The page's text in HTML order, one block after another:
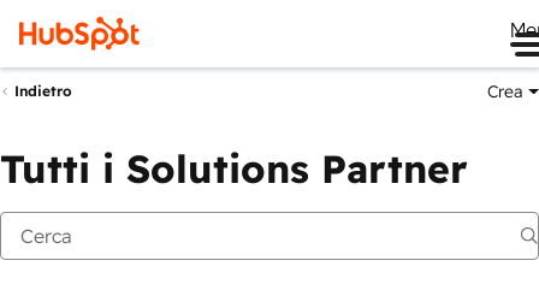
Indietro Crea
Tutti i Solutions Partner